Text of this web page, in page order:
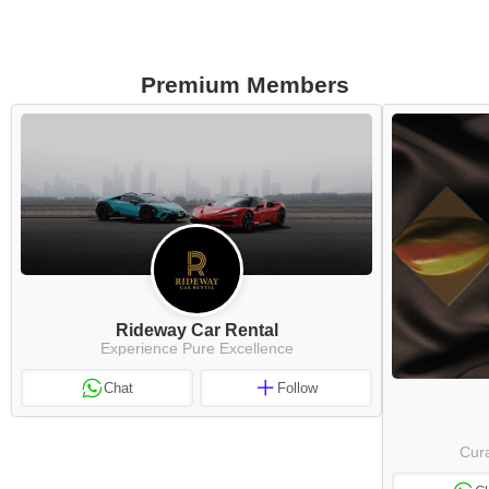
Premium Members
Rideway Car Rental
Experience Pure Excellence
Chat Follow